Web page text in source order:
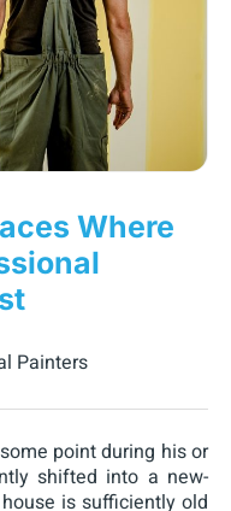
Where
Painters
point during his or
shifted into a new-
is sufficiently old